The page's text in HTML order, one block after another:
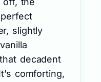
perfect
slightly
decadent
comforting,